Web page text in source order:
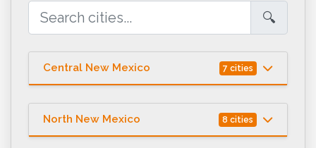
🔍
Central New Mexico 7 cities
North New Mexico 8 cities